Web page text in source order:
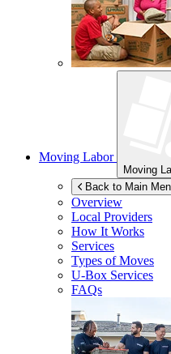
Moving Labor
Moving
Back to Main
Overview
Local Providers
How It Works
Services
Types of Moves
U-Box Services
FAQs